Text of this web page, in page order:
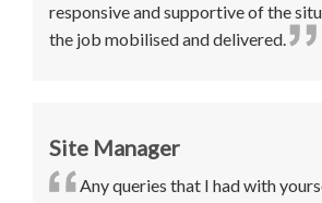
responsive and supportive of the
the job mobilised and delivered.
Site Manager
Any queries that I had with